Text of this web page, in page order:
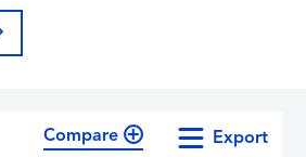
Compare Export